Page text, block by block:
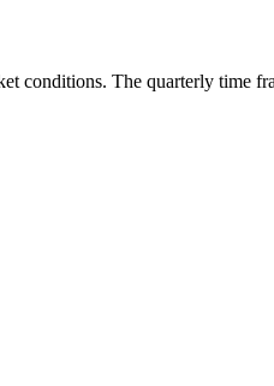
conditions. The quarterly time